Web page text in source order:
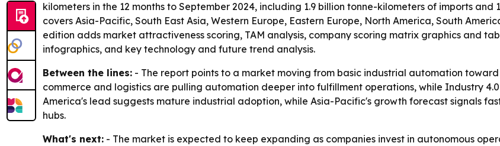
kilometers in the 12 months to September 2024, including 1.9 billion tonne-kilometers of imports
covers Asia-Pacific, South East Asia, Western Europe, Eastern Europe, North America, South
edition adds market attractiveness scoring, TAM analysis, company scoring matrix graphics and
infographics, and key technology and future trend analysis.
Between the lines: - The report points to a market moving from basic industrial automation
commerce and logistics are pulling automation deeper into fulfillment operations, while Industry
America's lead suggests mature industrial adoption, while Asia-Pacific's growth forecast signals
hubs.
What's next: - The market is expected to keep expanding as companies invest in autonomous